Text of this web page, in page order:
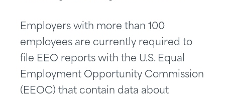
Employers with more than 100
employees are currently required to
file EEO reports with the U.S. Equal
Employment Opportunity Commission
(EEOC) that contain data about